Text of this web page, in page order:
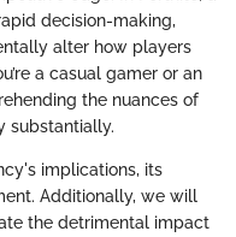
decision-making,
alter how players
a casual gamer or an
the nuances of
substantially.
implications, its
Additionally, we will
the detrimental impact